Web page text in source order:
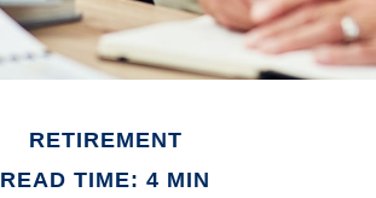
RETIREMENT
READ TIME: 4 MIN